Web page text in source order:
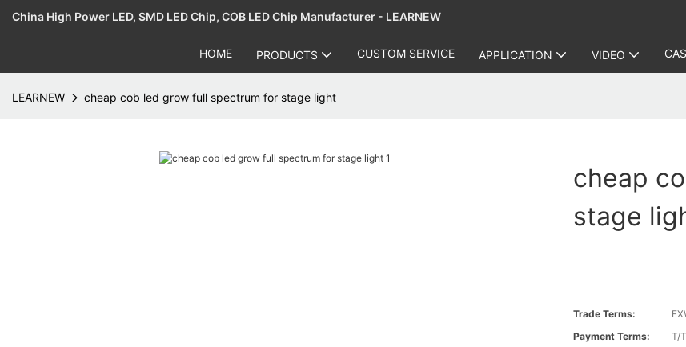
China High Power LED, SMD LED Chip, COB LED Chip Manufacturer - LEARNEW
HOME PRODUCTS CUSTOM SERVICE APPLICATION VIDEO
LEARNEW cheap cob led grow full spectrum for stage light
cheap
stage
Trade Terms:
Payment Terms:
T/